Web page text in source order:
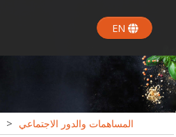
EN
> المساهمات والدور الاجتماعي